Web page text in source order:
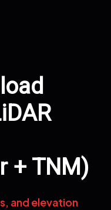
+ TNM)
and elevation